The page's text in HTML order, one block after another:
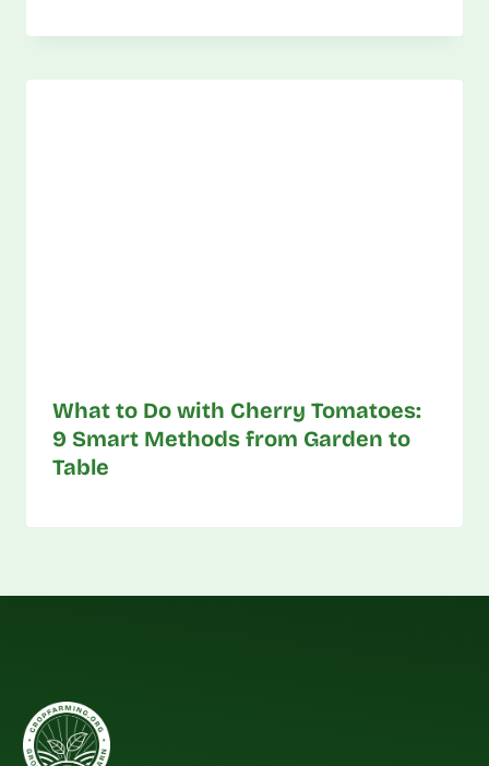
What to Do with Cherry Tomatoes:
9 Smart Methods from Garden to
Table